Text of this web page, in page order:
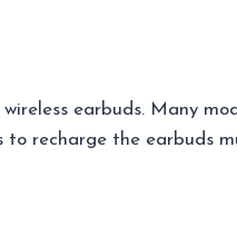
earbuds. Many
to recharge the earbuds